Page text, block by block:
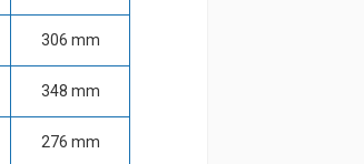
306 mm
348 mm
276 mm